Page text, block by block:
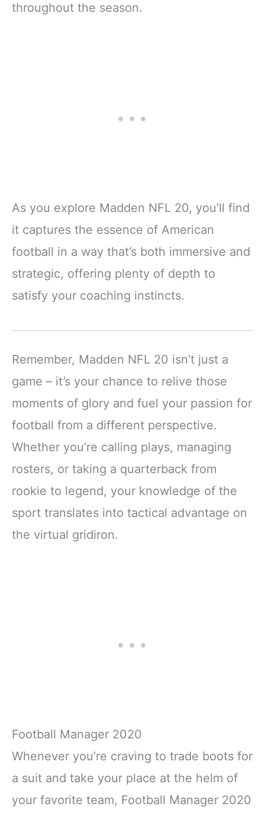
throughout the season.
As you explore Madden NFL 20, you’ll find
it captures the essence of American
football in a way that’s both immersive and
strategic, offering plenty of depth to
satisfy your coaching instincts.
Remember, Madden NFL 20 isn’t just a
game – it’s your chance to relive those
moments of glory and fuel your passion for
football from a different perspective.
Whether you’re calling plays, managing
rosters, or taking a quarterback from
rookie to legend, your knowledge of the
sport translates into tactical advantage on
the virtual gridiron.
Football Manager 2020
Whenever you’re craving to trade boots for
a suit and take your place at the helm of
your favorite team, Football Manager 2020